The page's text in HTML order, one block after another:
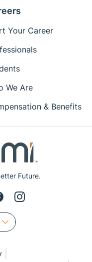
Future.
Your Career
We Are
& Benefits